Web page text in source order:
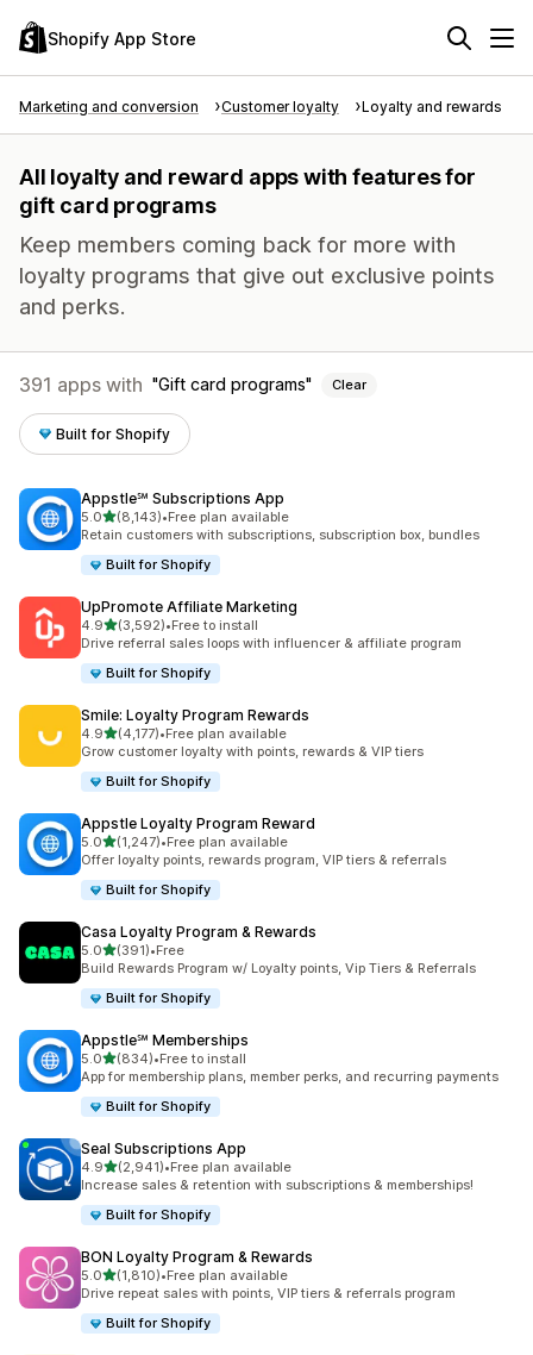
Shopify App Store
Marketing and conversion Customer loyalty Loyalty and rewards
All loyalty and reward apps with features for
gift card programs
Keep members coming back for more with
loyalty programs that give out exclusive points
and perks.
391 apps with Gift card programs Clear
Built for Shopify
Appstle℠ Subscriptions App
5.0out of 5 stars
(8,143)
8143 total reviews
•Free plan available
Retain customers with subscriptions, subscription box, bundles
Built for Shopify
UpPromote Affiliate Marketing
4.9out of 5 stars
(3,592)
3592 total reviews
•Free to install
Drive referral sales loops with influencer & affiliate program
Built for Shopify
Smile: Loyalty Program Rewards
4.9out of 5 stars
(4,177)
4177 total reviews
•Free plan available
Grow customer loyalty with points, rewards & VIP tiers
Built for Shopify
Appstle Loyalty Program Reward
5.0out of 5 stars
(1,247)
1247 total reviews
•Free plan available
Offer loyalty points, rewards program, VIP tiers & referrals
Built for Shopify
Casa Loyalty Program & Rewards
5.0out of 5 stars
(391)
391 total reviews
•Free
Build Rewards Program w/ Loyalty points, Vip Tiers & Referrals
Built for Shopify
Appstle℠ Memberships
5.0out of 5 stars
(834)
834 total reviews
•Free to install
App for membership plans, member perks, and recurring payments
Built for Shopify
Seal Subscriptions App
4.9out of 5 stars
(2,941)
2941 total reviews
•Free plan available
Increase sales & retention with subscriptions & memberships!
Built for Shopify
BON Loyalty Program & Rewards
5.0out of 5 stars
(1,810)
1810 total reviews
•Free plan available
Drive repeat sales with points, VIP tiers & referrals program
Built for Shopify